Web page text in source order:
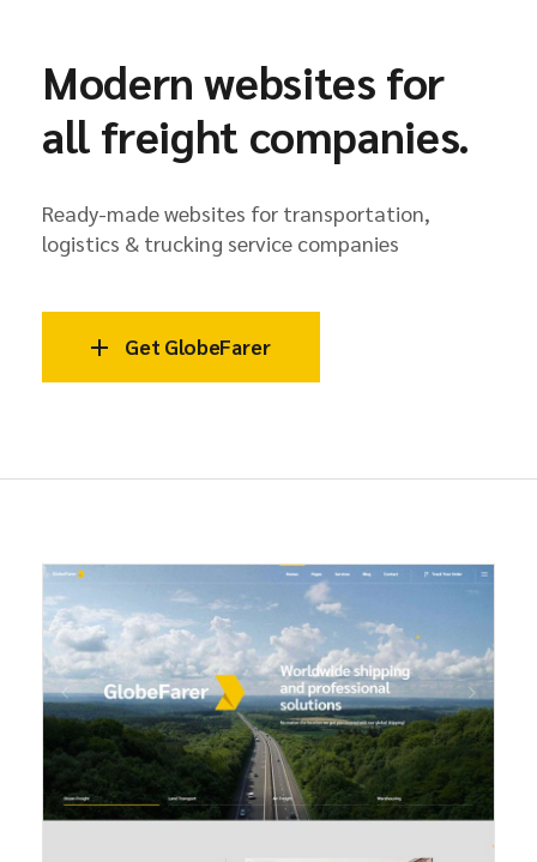
Modern websites for
all freight companies.
Ready-made websites for transportation,
logistics & trucking service companies
Get GlobeFarer